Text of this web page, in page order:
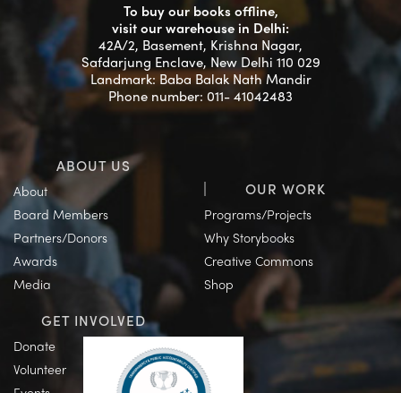
To buy our books offline,
visit our warehouse in Delhi:
42A/2, Basement, Krishna Nagar,
Safdarjung Enclave, New Delhi 110 029
Landmark: Baba Balak Nath Mandir
Phone number: 011- 41042483
ABOUT US
About
Board Members
Partners/Donors
Awards
Media
OUR WORK
Programs/Projects
Why Storybooks
Creative Commons
Shop
GET INVOLVED
Donate
Volunteer